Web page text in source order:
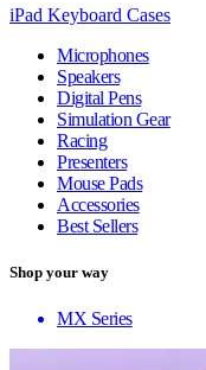
iPad Keyboard Cases
Microphones
Speakers
Digital Pens
Simulation Gear
Racing
Presenters
Mouse Pads
Accessories
Best Sellers
Shop your way
MX Series